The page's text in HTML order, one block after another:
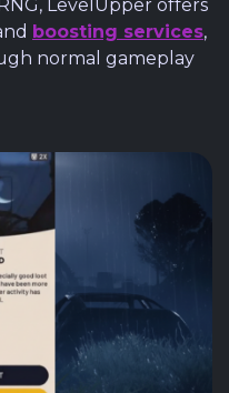
LevelUpper offers
boosting services,
normal gameplay